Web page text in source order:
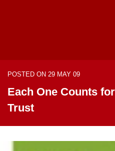
POSTED ON 29 MAY 09
Each One Counts
Trust